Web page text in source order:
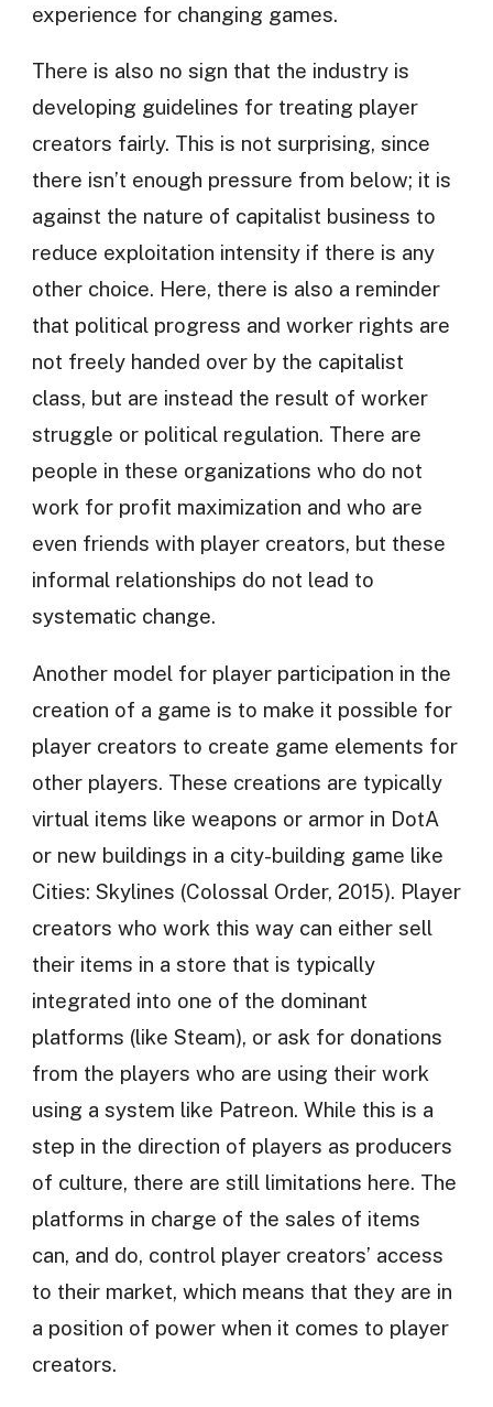
experience for changing games.
There is also no sign that the industry is
developing guidelines for treating player
creators fairly. This is not surprising, since
there isn’t enough pressure from below; it is
against the nature of capitalist business to
reduce exploitation intensity if there is any
other choice. Here, there is also a reminder
that political progress and worker rights are
not freely handed over by the capitalist
class, but are instead the result of worker
struggle or political regulation. There are
people in these organizations who do not
work for profit maximization and who are
even friends with player creators, but these
informal relationships do not lead to
systematic change.
Another model for player participation in the
creation of a game is to make it possible for
player creators to create game elements for
other players. These creations are typically
virtual items like weapons or armor in DotA
or new buildings in a city-building game like
Cities: Skylines (Colossal Order, 2015). Player
creators who work this way can either sell
their items in a store that is typically
integrated into one of the dominant
platforms (like Steam), or ask for donations
from the players who are using their work
using a system like Patreon. While this is a
step in the direction of players as producers
of culture, there are still limitations here. The
platforms in charge of the sales of items
can, and do, control player creators’ access
to their market, which means that they are in
a position of power when it comes to player
creators.